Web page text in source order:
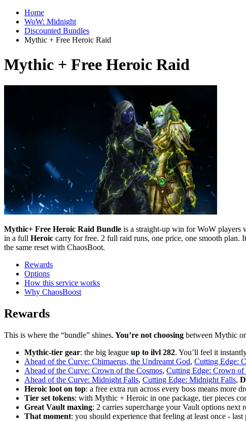
Home
WoW: Midnight
Discounted Bundles
Mythic + Free Heroic Raid
Mythic + Free Heroic Raid
Mythic+ Free Heroic Raid Bundle is a straight-up win for WoW players
in a full Heroic carry for free. 2 full raid runs, one price, one smooth plan.
the same reset with ChaosBoot.
Rewards
Options
How this service works
Why ChaosBoost
Rewards
This is where the “bundle” shines. You’re not choosing between Mythic
Mythic-tier gear: the big league up to ilvl 282. You’ll feel it
Ahead of the Curve: Chimaerus, the Undreamt God, Cutting Edge:
Ahead of the Curve: Crown of the Cosmos, Cutting Edge: Crown of
Ahead of the Curve: Midnight Falls, Cutting Edge: Midnight Falls,
Heroic loot on top: a free extra run across every boss means more
Tier set tokens: with Mythic + Heroic in one package, tier pieces
Great Vault maxing: 2 carries supercharge your Vault options next
That moment: you should experience that feeling at least once -